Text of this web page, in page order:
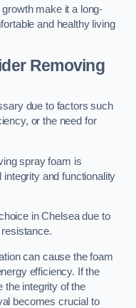
make it a long-
and healthy living
Removing
due to factors such
or the need for
spray foam is
and functionality
in Chelsea due to
can cause the foam
efficiency. If the
the integrity of the
becomes crucial to